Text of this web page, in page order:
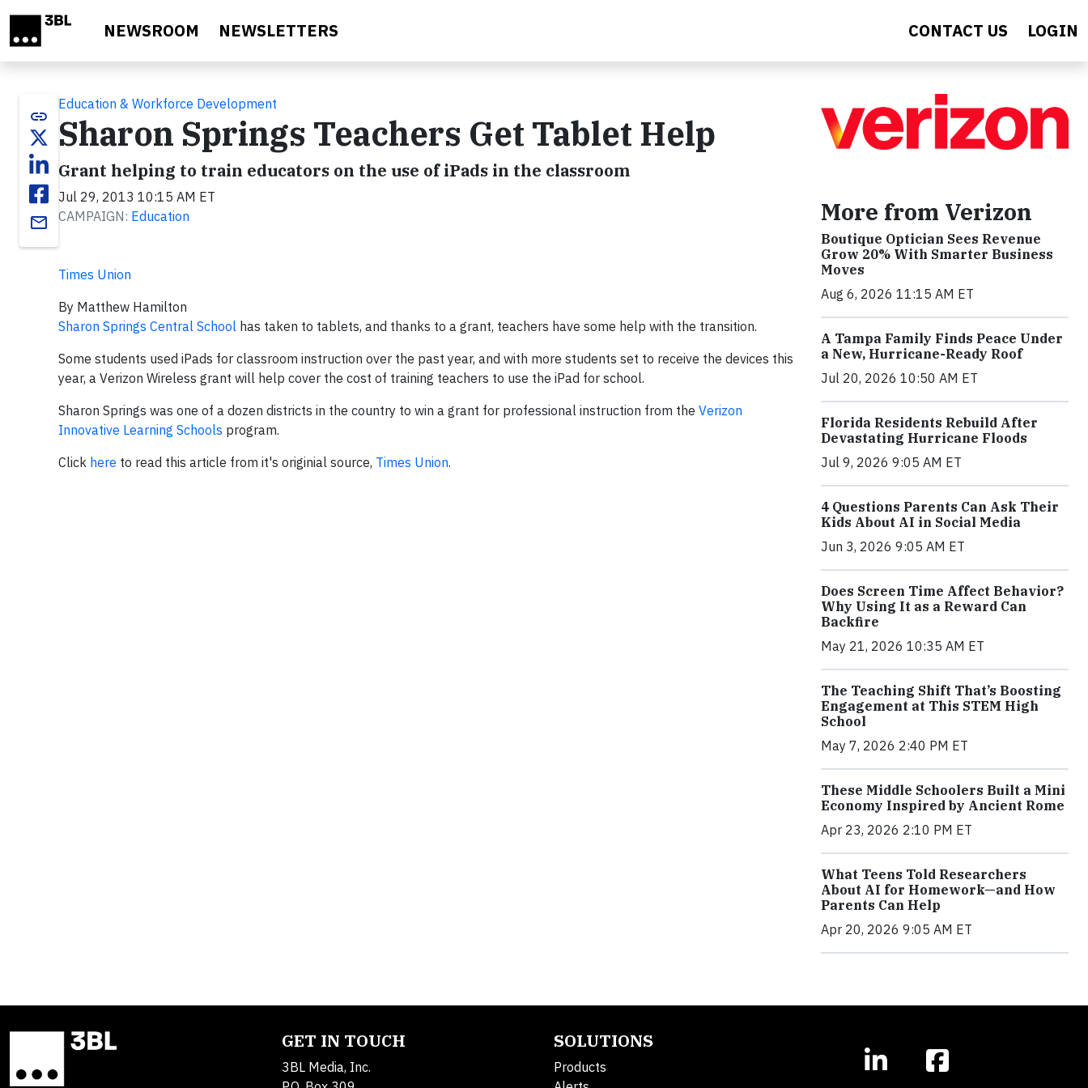
NEWSROOM NEWSLETTERS CONTACT US LOGIN
link
email
Education & Workforce Development
Sharon Springs Teachers Get Tablet Help
Grant helping to train educators on the use of iPads in the classroom
Jul 29, 2013 10:15 AM ET
CAMPAIGN: Education
Times Union
By Matthew Hamilton
Sharon Springs Central School has taken to tablets, and thanks to a grant, teachers have some help with the transition.
Some students used iPads for classroom instruction over the past year, and with more students set to receive the devices this
year, a Verizon Wireless grant will help cover the cost of training teachers to use the iPad for school.
Sharon Springs was one of a dozen districts in the country to win a grant for professional instruction from the Verizon
Innovative Learning Schools program.
Click here to read this article from it's originial source, Times Union.
More from Verizon
Boutique Optician Sees Revenue
Grow 20% With Smarter Business
Moves
Aug 6, 2026 11:15 AM ET
A Tampa Family Finds Peace Under
a New, Hurricane-Ready Roof
Jul 20, 2026 10:50 AM ET
Florida Residents Rebuild After
Devastating Hurricane Floods
Jul 9, 2026 9:05 AM ET
4 Questions Parents Can Ask Their
Kids About AI in Social Media
Jun 3, 2026 9:05 AM ET
Does Screen Time Affect Behavior?
Why Using It as a Reward Can
Backfire
May 21, 2026 10:35 AM ET
The Teaching Shift That’s Boosting
Engagement at This STEM High
School
May 7, 2026 2:40 PM ET
These Middle Schoolers Built a Mini
Economy Inspired by Ancient Rome
Apr 23, 2026 2:10 PM ET
What Teens Told Researchers
About AI for Homework—and How
Parents Can Help
Apr 20, 2026 9:05 AM ET
GET IN TOUCH
3BL Media, Inc.
SOLUTIONS
Products